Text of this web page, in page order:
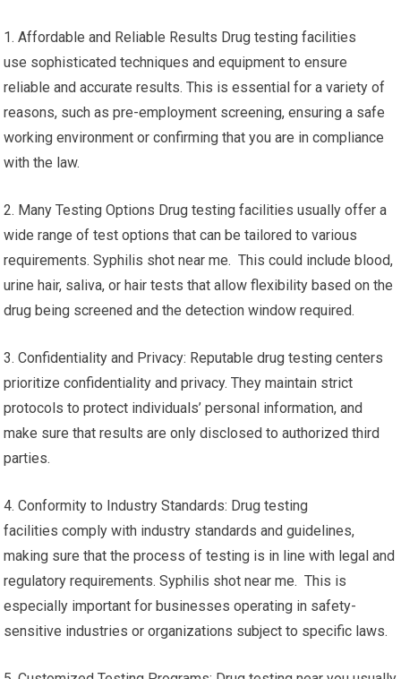
1. Affordable and Reliable Results Drug testing facilities
use sophisticated techniques and equipment to ensure
reliable and accurate results. This is essential for a variety of
reasons, such as pre-employment screening, ensuring a safe
working environment or confirming that you are in compliance
with the law.
2. Many Testing Options Drug testing facilities usually offer a
wide range of test options that can be tailored to various
requirements. Syphilis shot near me. This could include blood,
urine hair, saliva, or hair tests that allow flexibility based on the
drug being screened and the detection window required.
3. Confidentiality and Privacy: Reputable drug testing centers
prioritize confidentiality and privacy. They maintain strict
protocols to protect individuals’ personal information, and
make sure that results are only disclosed to authorized third
parties.
4. Conformity to Industry Standards: Drug testing
facilities comply with industry standards and guidelines,
making sure that the process of testing is in line with legal and
regulatory requirements. Syphilis shot near me. This is
especially important for businesses operating in safety-
sensitive industries or organizations subject to specific laws.